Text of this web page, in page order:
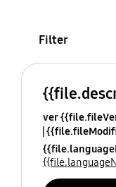
Filter
ver